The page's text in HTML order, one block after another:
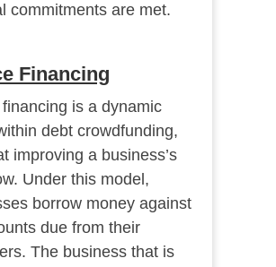
commitments are met.
Financing
is a dynamic
debt crowdfunding,
improving a business’s
Under this model,
borrow money against
due from their
The business that is